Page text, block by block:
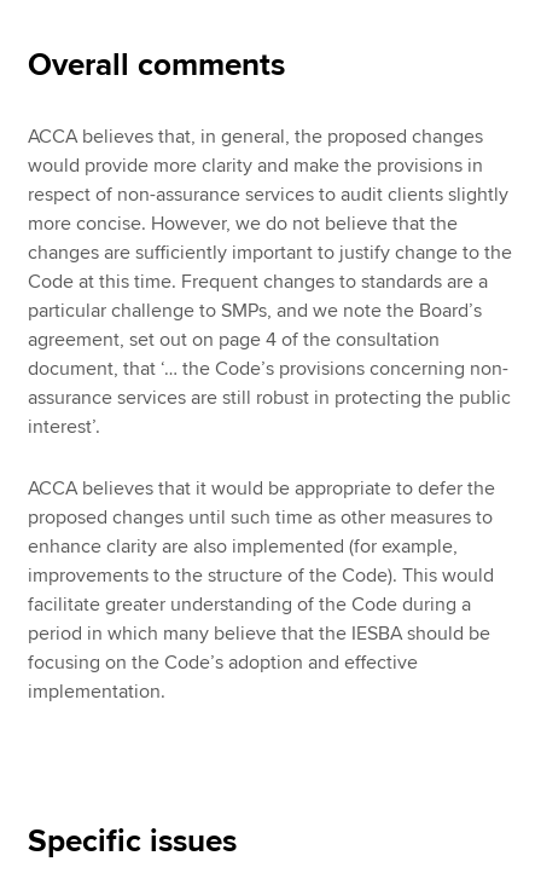
Overall comments
ACCA believes that, in general, the proposed changes
would provide more clarity and make the provisions in
respect of non-assurance services to audit clients slightly
more concise. However, we do not believe that the
changes are sufficiently important to justify change to the
Code at this time. Frequent changes to standards are a
particular challenge to SMPs, and we note the Board’s
agreement, set out on page 4 of the consultation
document, that ‘… the Code’s provisions concerning non-
assurance services are still robust in protecting the public
interest’.
ACCA believes that it would be appropriate to defer the
proposed changes until such time as other measures to
enhance clarity are also implemented (for example,
improvements to the structure of the Code). This would
facilitate greater understanding of the Code during a
period in which many believe that the IESBA should be
focusing on the Code’s adoption and effective
implementation.
Specific issues